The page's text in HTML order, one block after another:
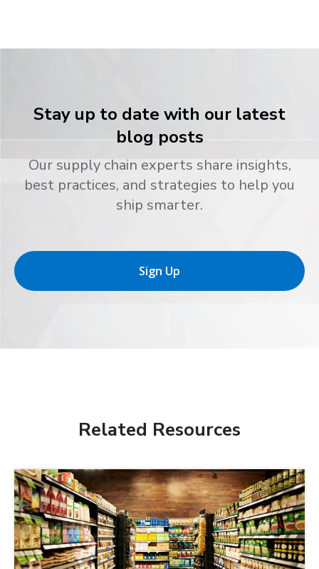
Stay up to date with our latest
blog posts
Our supply chain experts share insights,
best practices, and strategies to help you
ship smarter.
Sign Up
Related Resources